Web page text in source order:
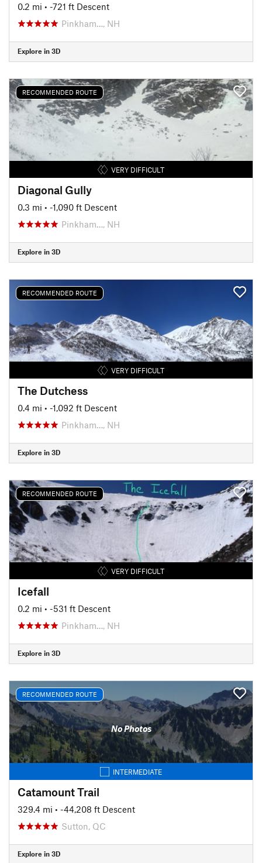
0.2 mi • -721 ft Descent
Pinkham…, NH
Explore in 3D
RECOMMENDED ROUTE
VERY DIFFICULT
Diagonal Gully
0.3 mi • -1,090 ft Descent
Pinkham…, NH
Explore in 3D
RECOMMENDED ROUTE
VERY DIFFICULT
The Dutchess
0.4 mi • -1,092 ft Descent
Pinkham…, NH
Explore in 3D
RECOMMENDED ROUTE
VERY DIFFICULT
Icefall
0.2 mi • -531 ft Descent
Pinkham…, NH
Explore in 3D
RECOMMENDED ROUTE
No Photos
INTERMEDIATE
Catamount Trail
329.4 mi • -44,208 ft Descent
Sutton, QC
Explore in 3D